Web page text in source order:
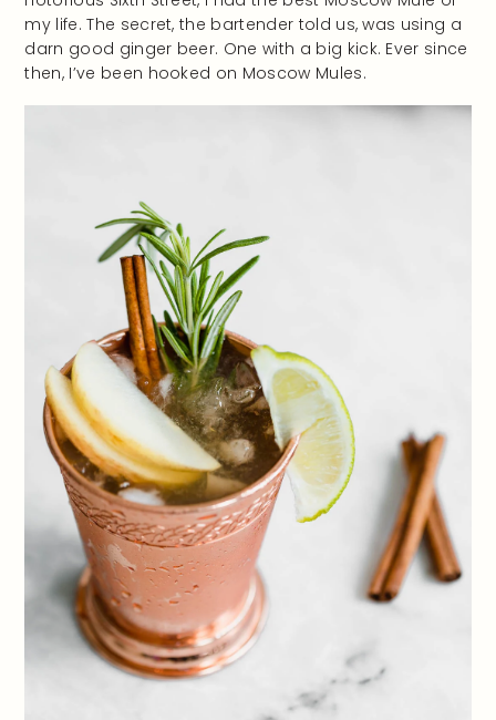
my life. The secret, the bartender told us, was using a
darn good ginger beer. One with a big kick. Ever since
then, I’ve been hooked on Moscow Mules.